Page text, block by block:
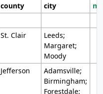
county city
St. Clair
Leeds;
Margaret;
Moody
Jefferson
Adamsville;
Birmingham;
Forestdale;